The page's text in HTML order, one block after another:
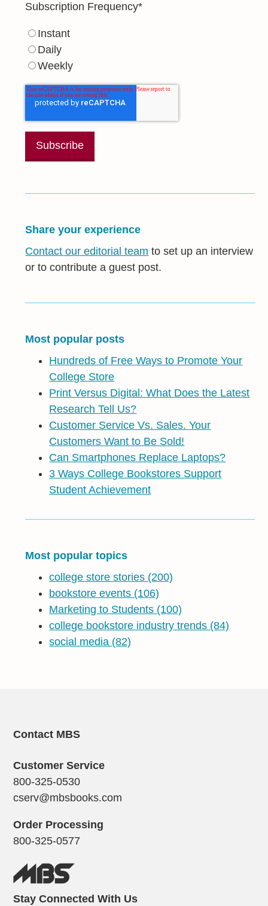
Subscription Frequency*
Instant
Daily
Weekly
Share your experience
Contact our editorial team to set up an interview
or to contribute a guest post.
Most popular posts
Hundreds of Free Ways to Promote Your
College Store
Print Versus Digital: What Does the Latest
Research Tell Us?
Customer Service Vs. Sales. Your
Customers Want to Be Sold!
Can Smartphones Replace Laptops?
3 Ways College Bookstores Support
Student Achievement
Most popular topics
college store stories (200)
bookstore events (106)
Marketing to Students (100)
college bookstore industry trends (84)
social media (82)
Contact MBS
Customer Service
800-325-0530
cserv@mbsbooks.com
Order Processing
800-325-0577
Stay Connected With Us